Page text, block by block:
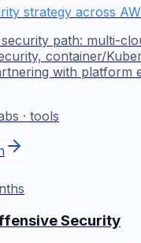
strategy across
path: multi-
container/
with platform
· tools
Security